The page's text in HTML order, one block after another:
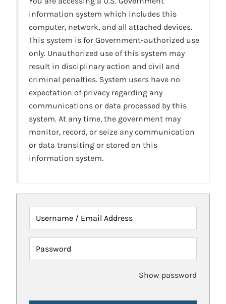
information system which includes this
computer, network, and all attached devices.
This system is for Government-authorized use
only. Unauthorized use of this system may
result in disciplinary action and civil and
criminal penalties. System users have no
expectation of privacy regarding any
communications or data processed by this
system. At any time, the government may
monitor, record, or seize any communication
or data transiting or stored on this
information system.
Username / Email Address
Password
Show password